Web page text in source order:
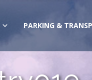
PARKING &